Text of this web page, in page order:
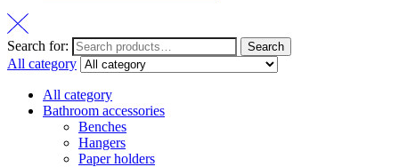
Search for: Search
All category
All category
Bathroom accessories
Benches
Hangers
Paper holders